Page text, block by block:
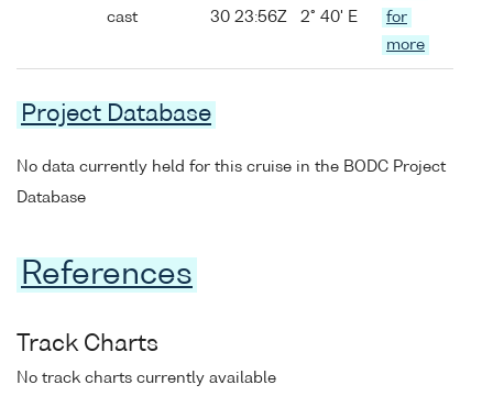
cast
30 23:56Z
2° 40' E
for
more
Project Database
No data currently held for this cruise in the BODC Project
Database
References
Track Charts
No track charts currently available